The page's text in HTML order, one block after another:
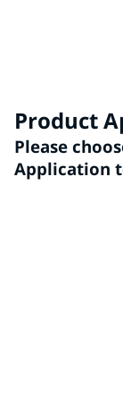
Product
Please
Application